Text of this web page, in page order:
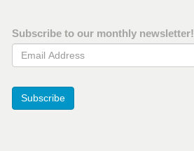
Subscribe to our monthly newsletter!
Email Address
Subscribe